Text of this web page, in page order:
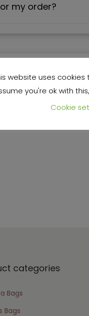
my order?
FAQs
categories
Bags
Bags
website uses
you're ok with
Cookie